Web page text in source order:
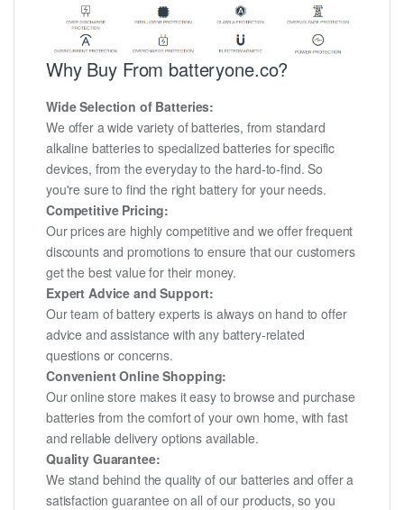
Why Buy From batteryone.co?
Wide Selection of Batteries:
We offer a wide variety of batteries, from standard
alkaline batteries to specialized batteries for specific
devices, from the everyday to the hard-to-find. So
you're sure to find the right battery for your needs.
Competitive Pricing:
Our prices are highly competitive and we offer frequent
discounts and promotions to ensure that our customers
get the best value for their money.
Expert Advice and Support:
Our team of battery experts is always on hand to offer
advice and assistance with any battery-related
questions or concerns.
Convenient Online Shopping:
Our online store makes it easy to browse and purchase
batteries from the comfort of your own home, with fast
and reliable delivery options available.
Quality Guarantee:
We stand behind the quality of our batteries and offer a
satisfaction guarantee on all of our products, so you